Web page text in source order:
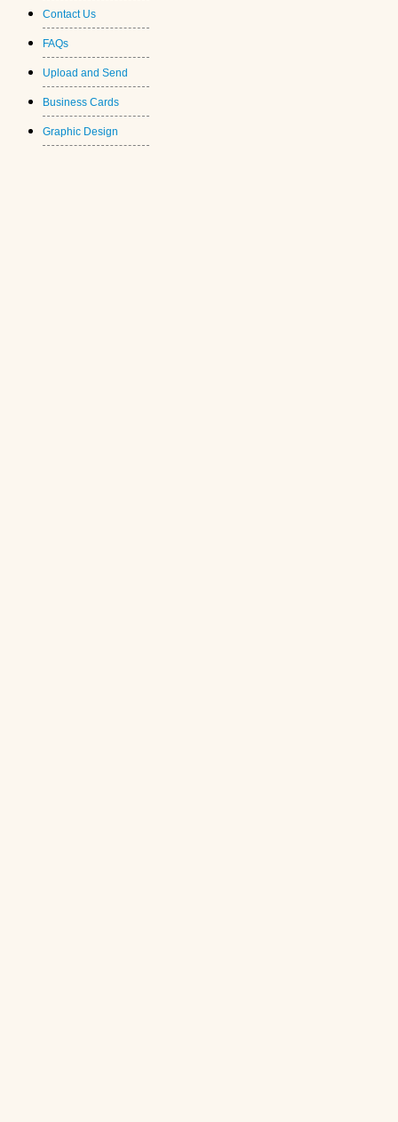
Contact Us
FAQs
Upload and Send
Business Cards
Graphic Design